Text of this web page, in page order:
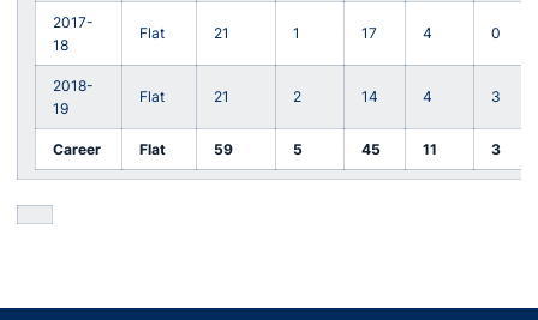
2017-
18
Flat 21 1 17 4 0
2018-
19
Flat 21 2 14 4 3
Career Flat 59 5 45 11 3